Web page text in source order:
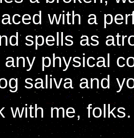
with a
spells as
any physical
saliva and
with me, folks.